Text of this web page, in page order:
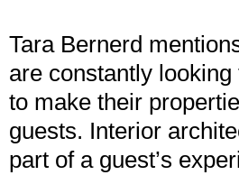
Tara Bernerd
are constantly
to make their
guests. Interior
part of a guest’s